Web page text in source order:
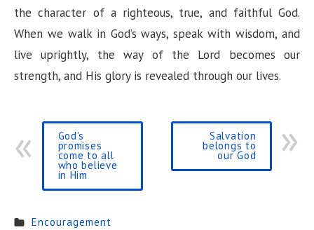
the character of a righteous, true, and faithful God.
When we walk in God’s ways, speak with wisdom, and
live uprightly, the way of the Lord becomes our
strength, and His glory is revealed through our lives.
God's
promises
come to all
who believe
in Him
Salvation
belongs to
our God
Encouragement